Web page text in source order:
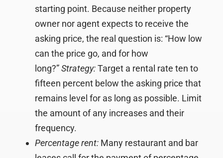
starting point. Because neither property
owner nor agent expects to receive the
asking price, the real question is: “How low
can the price go, and for how
long?”Strategy:Target a rental rate ten to
fifteen percent below the asking price that
remains level for as long as possible. Limit
the amount of any increases and their
frequency.
Percentage rent: Many restaurant and bar